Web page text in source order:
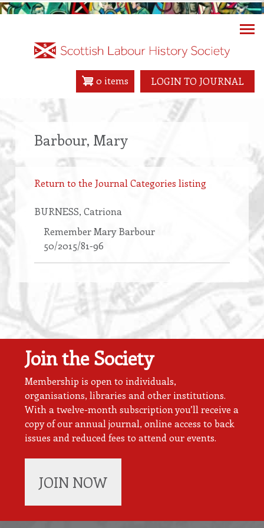
Skip
LOGIN TO JOURNAL
0 items
Barbour, Mary
Return to the Journal Categories listing
BURNESS, Catriona
Remember Mary Barbour
50/2015/81-96
Join the Society
Membership is open to individuals,
organisations, libraries and other institutions.
With a twelve-month subscription you’ll receive a
copy of our annual journal, online access to back
issues and reduced fees to attend our events.
JOIN NOW